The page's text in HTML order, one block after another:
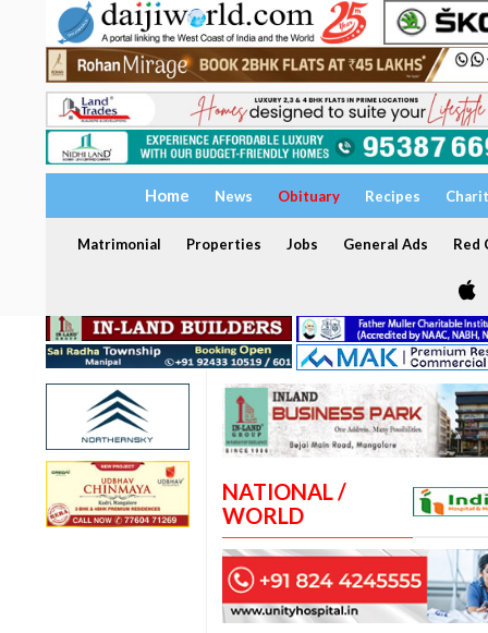
Home News Obituary Recipes
Matrimonial Properties Jobs General Ads Red
NATIONAL /
WORLD